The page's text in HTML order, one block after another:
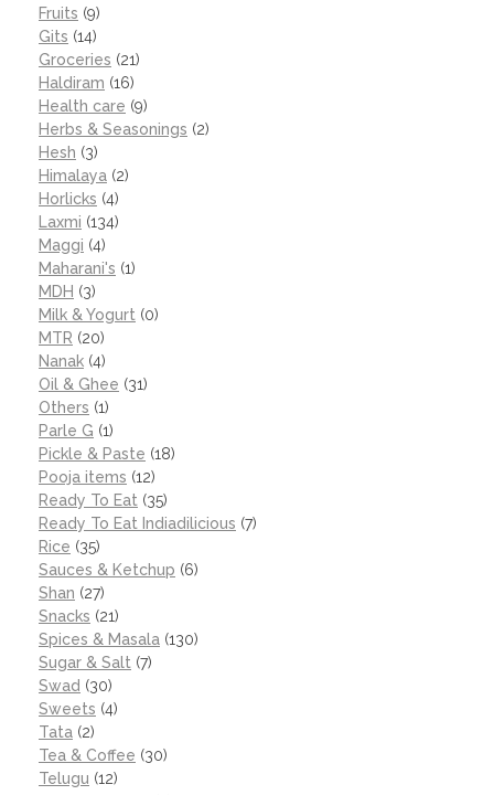
Fruits (9)
Gits (14)
Groceries (21)
Haldiram (16)
Health care (9)
Herbs & Seasonings (2)
Hesh (3)
Himalaya (2)
Horlicks (4)
Laxmi (134)
Maggi (4)
Maharani's (1)
MDH (3)
Milk & Yogurt (0)
MTR (20)
Nanak (4)
Oil & Ghee (31)
Others (1)
Parle G (1)
Pickle & Paste (18)
Pooja items (12)
Ready To Eat (35)
Ready To Eat Indiadilicious (7)
Rice (35)
Sauces & Ketchup (6)
Shan (27)
Snacks (21)
Spices & Masala (130)
Sugar & Salt (7)
Swad (30)
Sweets (4)
Tata (2)
Tea & Coffee (30)
Telugu (12)